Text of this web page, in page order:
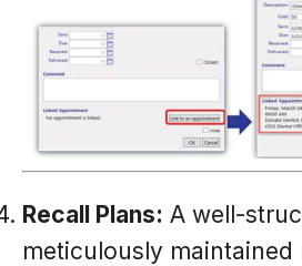
Recall Plans: A well-
meticulously maintained